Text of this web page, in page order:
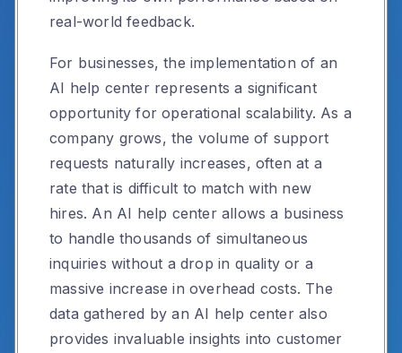
real-world feedback.
For businesses, the implementation of an
AI help center represents a significant
opportunity for operational scalability. As a
company grows, the volume of support
requests naturally increases, often at a
rate that is difficult to match with new
hires. An AI help center allows a business
to handle thousands of simultaneous
inquiries without a drop in quality or a
massive increase in overhead costs. The
data gathered by an AI help center also
provides invaluable insights into customer